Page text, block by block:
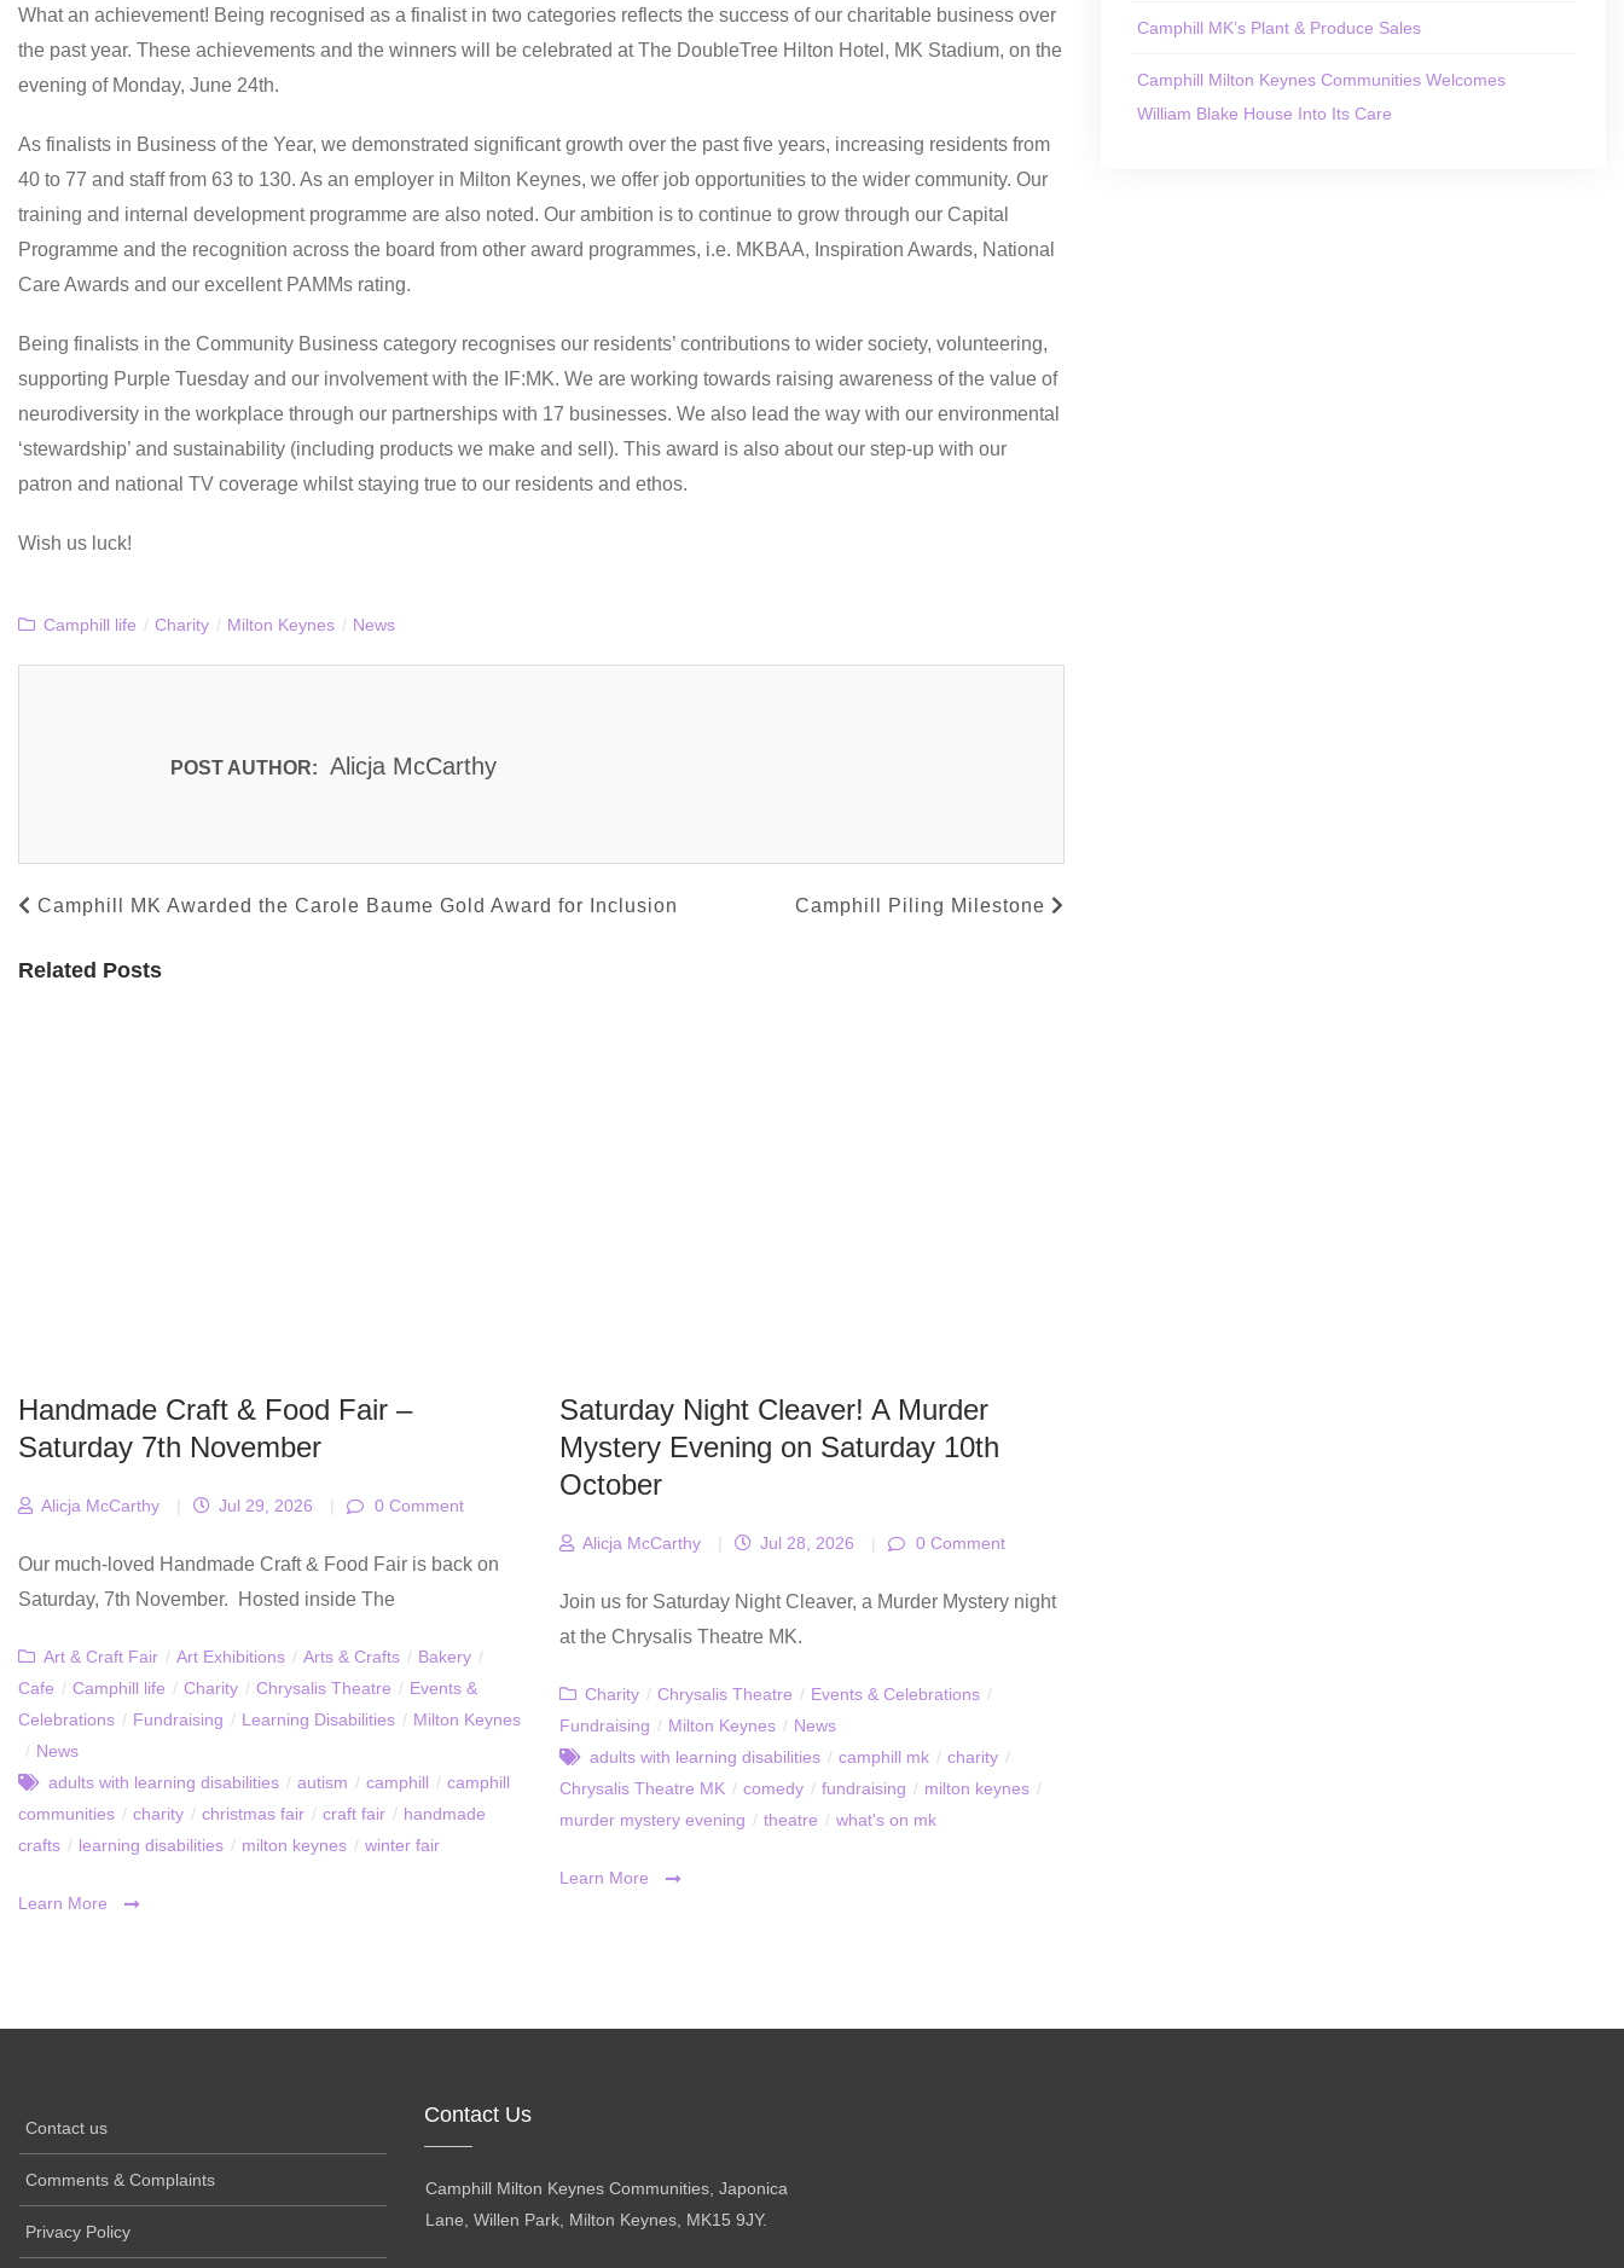
What an achievement! Being recognised as a finalist in two categories reflects the success of our charitable business over
the past year. These achievements and the winners will be celebrated at The DoubleTree Hilton Hotel, MK Stadium, on the
evening of Monday, June 24th.
As finalists in Business of the Year, we demonstrated significant growth over the past five years, increasing residents from
40 to 77 and staff from 63 to 130. As an employer in Milton Keynes, we offer job opportunities to the wider community. Our
training and internal development programme are also noted. Our ambition is to continue to grow through our Capital
Programme and the recognition across the board from other award programmes, i.e. MKBAA, Inspiration Awards, National
Care Awards and our excellent PAMMs rating.
Being finalists in the Community Business category recognises our residents’ contributions to wider society, volunteering,
supporting Purple Tuesday and our involvement with the IF:MK. We are working towards raising awareness of the value of
neurodiversity in the workplace through our partnerships with 17 businesses. We also lead the way with our environmental
‘stewardship’ and sustainability (including products we make and sell). This award is also about our step-up with our
patron and national TV coverage whilst staying true to our residents and ethos.
Wish us luck!
Camphill life / Charity / Milton Keynes / News
POST AUTHOR: Alicja McCarthy
Camphill MK Awarded the Carole Baume Gold Award for Inclusion Camphill Piling Milestone
Related Posts
Handmade Craft & Food Fair –
Saturday 7th November
Alicja McCarthy | Jul 29, 2026 | 0 Comment
Our much-loved Handmade Craft & Food Fair is back on
Saturday, 7th November. Hosted inside The
Art & Craft Fair / Art Exhibitions / Arts & Crafts / Bakery /
Cafe / Camphill life / Charity / Chrysalis Theatre / Events &
Celebrations / Fundraising / Learning Disabilities / Milton Keynes
/ News
adults with learning disabilities / autism / camphill / camphill
communities / charity / christmas fair / craft fair / handmade
crafts / learning disabilities / milton keynes / winter fair
Learn More
Saturday Night Cleaver! A Murder
Mystery Evening on Saturday 10th
October
Alicja McCarthy | Jul 28, 2026 | 0 Comment
Join us for Saturday Night Cleaver, a Murder Mystery night
at the Chrysalis Theatre MK.
Charity / Chrysalis Theatre / Events & Celebrations /
Fundraising / Milton Keynes / News
adults with learning disabilities / camphill mk / charity /
Chrysalis Theatre MK / comedy / fundraising / milton keynes /
murder mystery evening / theatre / what's on mk
Learn More
Camphill MK’s Plant & Produce Sales
Camphill Milton Keynes Communities Welcomes
William Blake House Into Its Care
Contact us
Comments & Complaints
Privacy Policy
Contact Us
Camphill Milton Keynes Communities, Japonica
Lane, Willen Park, Milton Keynes, MK15 9JY.